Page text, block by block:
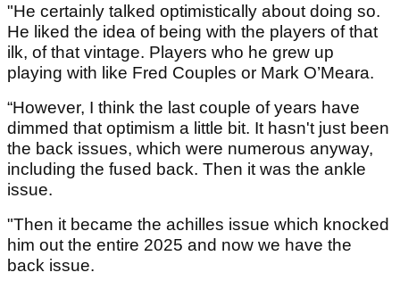
"He certainly talked optimistically about doing so.
He liked the idea of being with the players of that
ilk, of that vintage. Players who he grew up
playing with like Fred Couples or Mark O’Meara.
“However, I think the last couple of years have
dimmed that optimism a little bit. It hasn't just been
the back issues, which were numerous anyway,
including the fused back. Then it was the ankle
issue.
"Then it became the achilles issue which knocked
him out the entire 2025 and now we have the
back issue.